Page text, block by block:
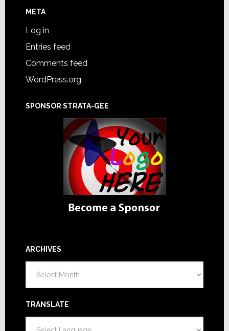
META
Log in
Entries feed
Comments feed
WordPress.org
SPONSOR STRATA-GEE
ARCHIVES
TRANSLATE